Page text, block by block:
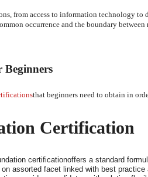
from access to information technology
occurrence and the boundary
that beginners need to obtain in
Certification
certificationoffers a standard
assorted facet linked with best